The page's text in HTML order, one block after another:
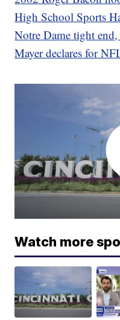
High School Sports
Notre Dame tight
Mayer declares for
Watch more